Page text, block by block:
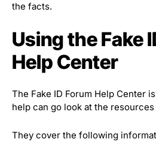
the facts.
Using the Fake
Help Center
The Fake ID Forum Help Center
help can go look at the
They cover the following